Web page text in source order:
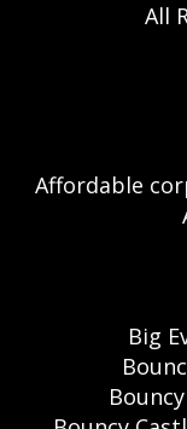
All
Affordable
Big